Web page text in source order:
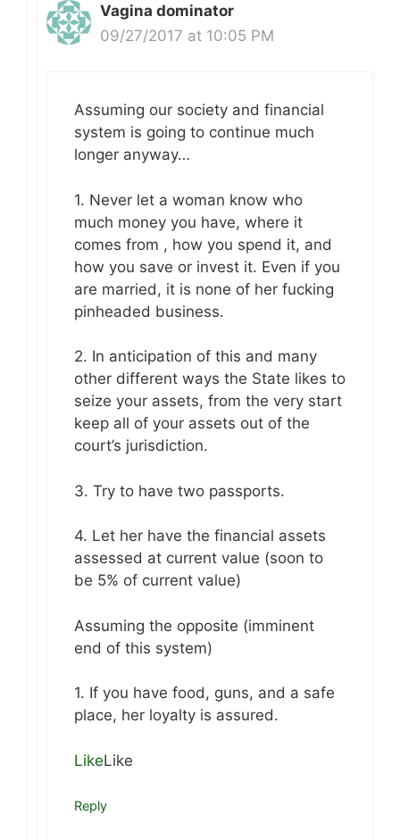
Vagina dominator
09/27/2017 at 10:05 PM
Assuming our society and financial
system is going to continue much
longer anyway…
1. Never let a woman know who
much money you have, where it
comes from , how you spend it, and
how you save or invest it. Even if you
are married, it is none of her fucking
pinheaded business.
2. In anticipation of this and many
other different ways the State likes to
seize your assets, from the very start
keep all of your assets out of the
court’s jurisdiction.
3. Try to have two passports.
4. Let her have the financial assets
assessed at current value (soon to
be 5% of current value)
Assuming the opposite (imminent
end of this system)
1. If you have food, guns, and a safe
place, her loyalty is assured.
LikeLike
Reply